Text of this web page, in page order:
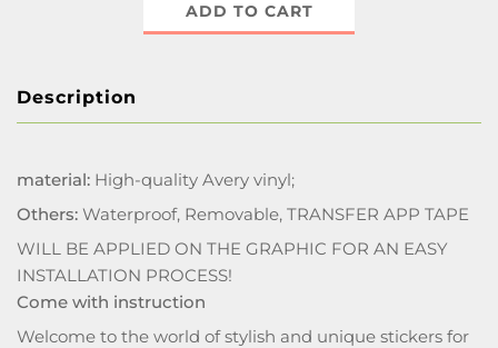
ADD TO CART
Description
material: High-quality Avery vinyl;
Others: Waterproof, Removable, TRANSFER APP TAPE
WILL BE APPLIED ON THE GRAPHIC FOR AN EASY
INSTALLATION PROCESS!
Come with instruction
Welcome to the world of stylish and unique stickers for